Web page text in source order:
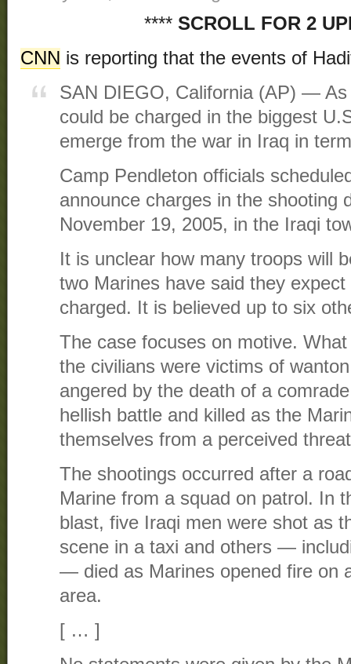
**** SCROLL FOR 2
CNN is reporting that the events of
SAN DIEGO, California (AP) —
could be charged in the biggest
emerge from the war in Iraq in
Camp Pendleton officials
announce charges in the shooting
November 19, 2005, in the Iraqi
It is unclear how many troops will
two Marines have said they
charged. It is believed up to six
The case focuses on motive.
the civilians were victims of
angered by the death of a
hellish battle and killed as the
themselves from a perceived
The shootings occurred after a
Marine from a squad on patrol. In
blast, five Iraqi men were shot as
scene in a taxi and others —
— died as Marines opened fire on
area.
[ … ]